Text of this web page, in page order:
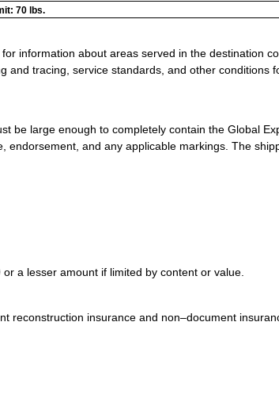
70 lbs.
for information about areas served in the destination
and tracing, service standards, and other conditions
be large enough to completely contain the Global
endorsement, and any applicable markings. The
a lesser amount if limited by content or value.
reconstruction insurance and non–document